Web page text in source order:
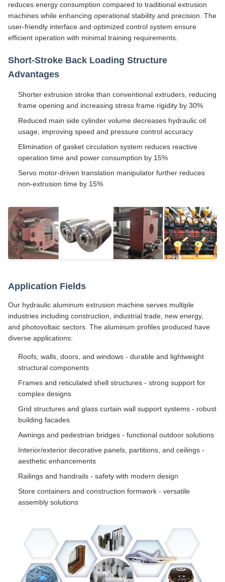
reduces energy consumption compared to traditional extrusion
machines while enhancing operational stability and precision. The
user-friendly interface and optimized control system ensure
efficient operation with minimal training requirements.
Short-Stroke Back Loading Structure
Advantages
Shorter extrusion stroke than conventional extruders, reducing
frame opening and increasing stress frame rigidity by 30%
Reduced main side cylinder volume decreases hydraulic oil
usage, improving speed and pressure control accuracy
Elimination of gasket circulation system reduces reactive
operation time and power consumption by 15%
Servo motor-driven translation manipulator further reduces
non-extrusion time by 15%
Application Fields
Our hydraulic aluminum extrusion machine serves multiple
industries including construction, industrial trade, new energy,
and photovoltaic sectors. The aluminum profiles produced have
diverse applications:
Roofs, walls, doors, and windows - durable and lightweight
structural components
Frames and reticulated shell structures - strong support for
complex designs
Grid structures and glass curtain wall support systems - robust
building facades
Awnings and pedestrian bridges - functional outdoor solutions
Interior/exterior decorative panels, partitions, and ceilings -
aesthetic enhancements
Railings and handrails - safety with modern design
Store containers and construction formwork - versatile
assembly solutions